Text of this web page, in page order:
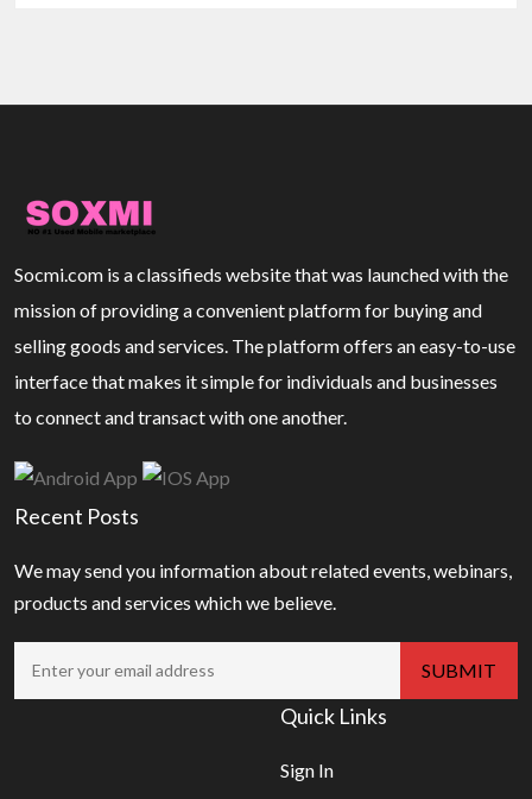
Socmi.com is a classifieds website that was launched with the
mission of providing a convenient platform for buying and
selling goods and services. The platform offers an easy-to-use
interface that makes it simple for individuals and businesses
to connect and transact with one another.
Recent Posts
We may send you information about related events, webinars,
products and services which we believe.
Quick Links
Sign In